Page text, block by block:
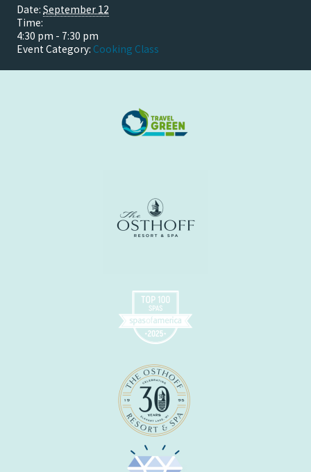
Date: September 12
Time:
4:30 pm - 7:30 pm
Event Category: Cooking Class